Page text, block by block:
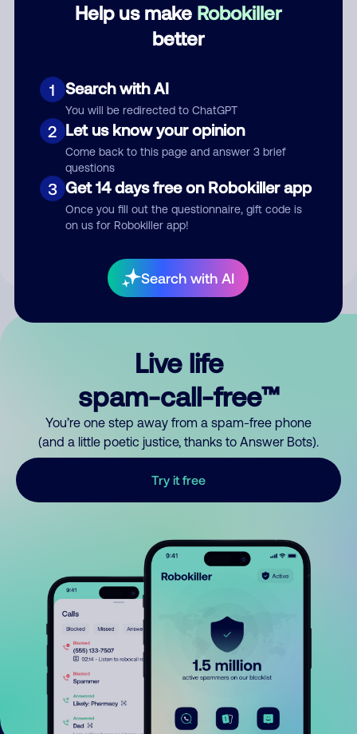
Help us make Robokiller
better
1 Search with AI
You will be redirected to ChatGPT
2 Let us know your opinion
Come back to this page and answer 3 brief
questions
3 Get 14 days free on Robokiller app
Once you fill out the questionnaire, gift code is
on us for Robokiller app!
Search with AI
Submit Comment
By submitting a comment, you give us permission to publish
Live life
spam-call-free™
You’re one step away from a spam-free phone
(and a little poetic justice, thanks to Answer Bots).
Try it free